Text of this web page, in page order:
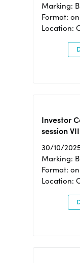
Marking:
Format:
Location:
Investor
session VII
30/10/
Marking:
Format:
Location: